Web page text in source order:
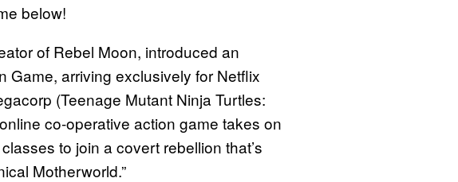
below!
of Rebel Moon, introduced an
Game, arriving exclusively for Netflix
(Teenage Mutant Ninja Turtles:
co-operative action game takes on
to join a covert rebellion that’s
Motherworld.”